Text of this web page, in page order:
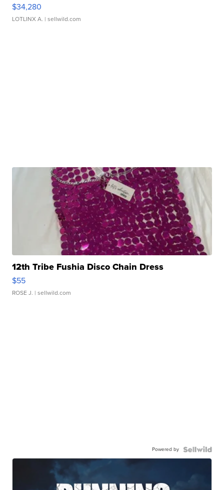
$34,280
LOTLINX A. | sellwild.com
12th Tribe Fushia Disco Chain Dress
$55
ROSE J. | sellwild.com
Powered by